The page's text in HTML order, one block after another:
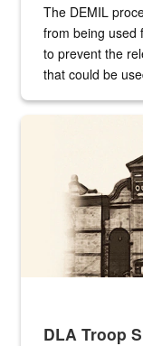
The DEMIL
from being used
to prevent the
that could be
A sepia image of a
DLA Troop